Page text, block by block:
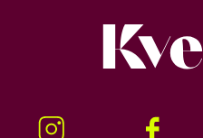
Instagram Facebook